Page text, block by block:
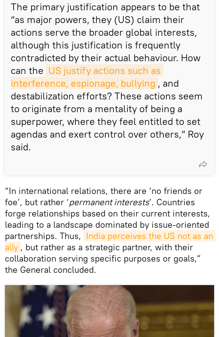
The primary justification appears to be that
“as major powers, they (US) claim their
actions serve the broader global interests,
although this justification is frequently
contradicted by their actual behaviour. How
can the US justify actions such as
interference, espionage, bullying , and
destabilization efforts? These actions seem
to originate from a mentality of being a
superpower, where they feel entitled to set
agendas and exert control over others,” Roy
said.
“In international relations, there are ‘no friends or
foe’, but rather ‘permanent interests’. Countries
forge relationships based on their current interests,
leading to a landscape dominated by issue-oriented
partnerships. Thus, India perceives the US not as an
ally , but rather as a strategic partner, with their
collaboration serving specific purposes or goals,”
the General concluded.